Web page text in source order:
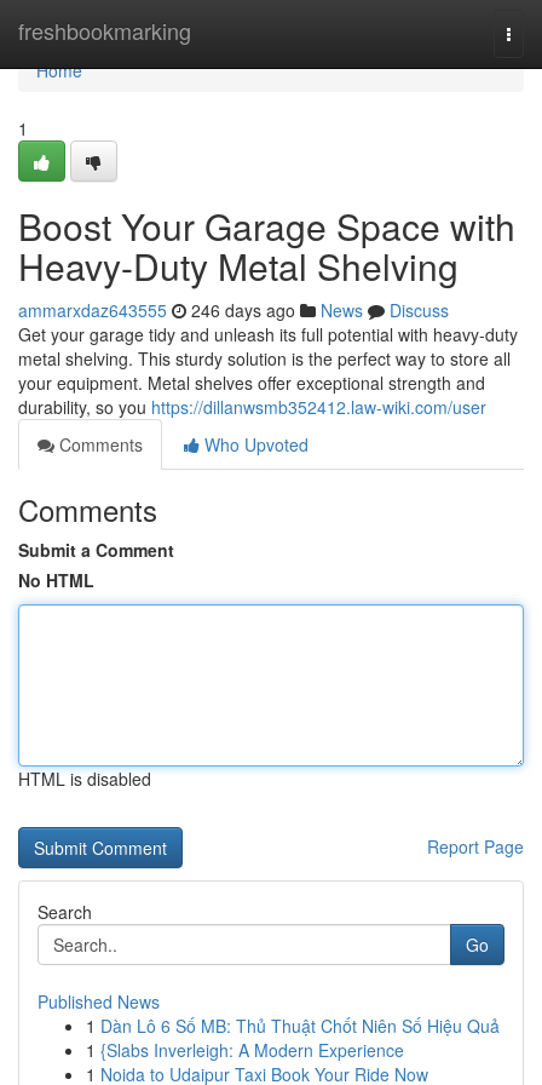
freshbookmarking
Home
Home
1
Boost Your Garage Space with
Heavy-Duty Metal Shelving
ammarxdaz643555 246 days ago News
Discuss
Get your garage tidy and unleash its full potential with heavy-duty
metal shelving. This sturdy solution is the perfect way to store all
your equipment. Metal shelves offer exceptional strength and
durability, so you https://dillanwsmb352412.law-wiki.com/user
Comments
Who Upvoted
Comments
Submit a Comment
No HTML
HTML is disabled
Report Page
Search
Go
Published News
1 Dàn Lô 6 Số MB: Thủ Thuật Chốt Niên Số Hiệu Quả
1 {Slabs Inverleigh: A Modern Experience
1 Noida to Udaipur Taxi Book Your Ride Now